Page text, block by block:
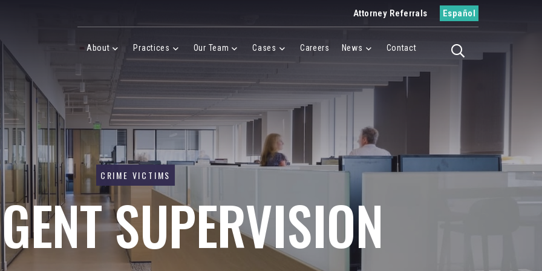
Attorney Referrals Español
About About Menu
Practices Practices Menu
Our Team Our Team Menu
Cases Cases Menu
Careers News News Menu
Contact Toggle search
CRIME VICTIMS
SUPERVISION